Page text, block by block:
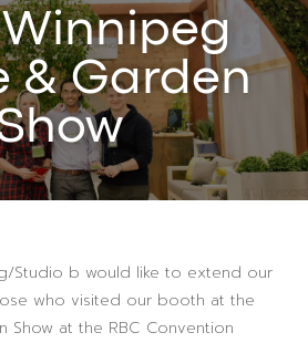
Winnipeg
& Garden
Studio b would like to extend our
who visited our booth at the
Show at the RBC Convention